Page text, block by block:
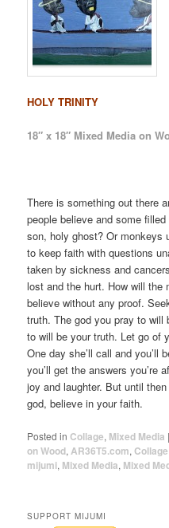
HOLY TRINITY
18″ x 18″ Mixed Media on
There is something out there
people believe and some
son, holy ghost? Or monkeys
to keep faith with questions
taken by sickness and
lost and the hurt. How will the
believe without any proof.
truth. The god you pray to will
to will be your truth. Let go of
One day she’ll call and you’ll
you’ll get the answers you’re
joy and laughter. But until
god, believe in your faith.
Posted in Collage, Mixed Media
on Wood, AR36T5.com,Collage
mijumi, Mixed Media, Mixed
SUPPORT MIJUMI